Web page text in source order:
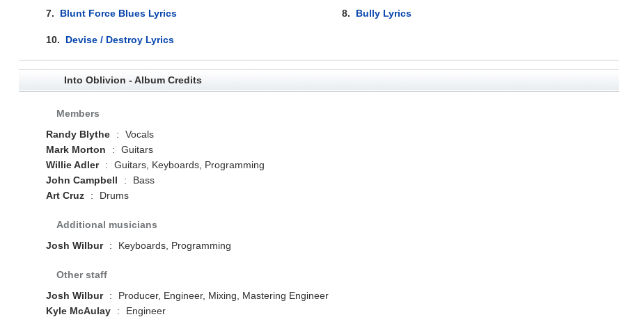
7. Blunt Force Blues Lyrics 8. Bully Lyrics
10. Devise / Destroy Lyrics
Into Oblivion - Album Credits
Members
Randy Blythe
:
Vocals
Mark Morton
:
Guitars
Willie Adler
:
Guitars, Keyboards, Programming
John Campbell
:
Bass
Art Cruz
: Drums
Additional musicians
Josh Wilbur
: Keyboards, Programming
Other staff
Josh Wilbur
:
Producer, Engineer, Mixing, Mastering Engineer
Kyle McAulay
:
Engineer